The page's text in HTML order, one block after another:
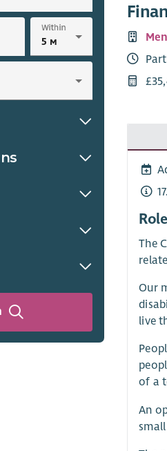
Within
Role
The
Our
live
of a
An